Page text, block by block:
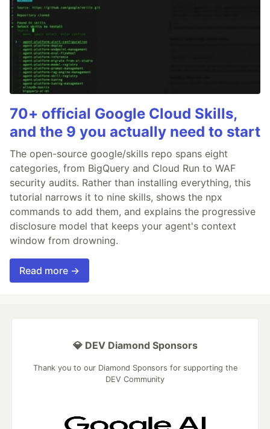
70+ official Google Cloud Skills,
and the 9 you actually need to start
The open-source google/skills repo spans eight
categories, from BigQuery and Cloud Run to WAF
security audits. Rather than installing everything, this
tutorial narrows it to nine skills, shows the npx
commands to add them, and explains the progressive
disclosure model that keeps your agent's context
window from drowning.
Read more →
💎 DEV Diamond Sponsors
Thank you to our Diamond Sponsors for supporting the
DEV Community